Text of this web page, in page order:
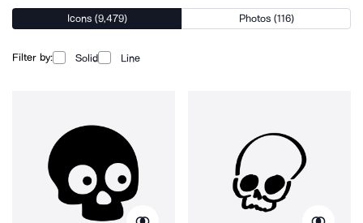
skullgard
Icons (9,479) Photos (116)
Filter by: Solid Line